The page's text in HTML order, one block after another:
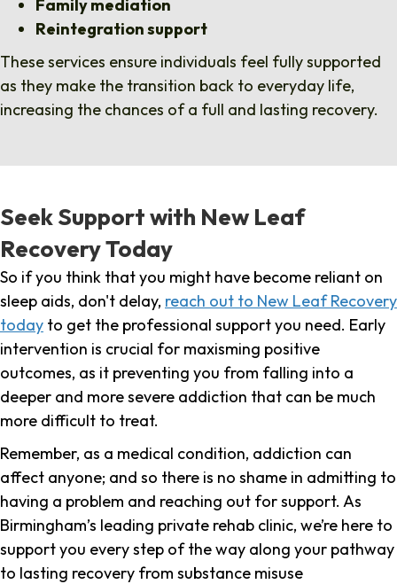
Family mediation
Reintegration support
These services ensure individuals feel fully supported
as they make the transition back to everyday life,
increasing the chances of a full and lasting recovery.
Seek Support with New Leaf
Recovery Today
So if you think that you might have become reliant on
sleep aids, don't delay, reach out to New Leaf Recovery
today to get the professional support you need. Early
intervention is crucial for maxisming positive
outcomes, as it preventing you from falling into a
deeper and more severe addiction that can be much
more difficult to treat.
Remember, as a medical condition, addiction can
affect anyone; and so there is no shame in admitting to
having a problem and reaching out for support. As
Birmingham’s leading private rehab clinic, we’re here to
support you every step of the way along your pathway
to lasting recovery from substance misuse